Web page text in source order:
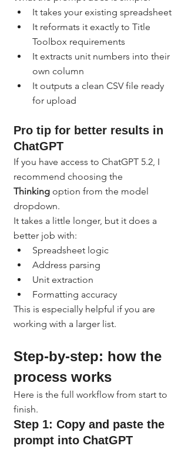
It takes your existing spreadsheet
It reformats it exactly to Title
Toolbox requirements
It extracts unit numbers into their
own column
It outputs a clean CSV file ready
for upload
Pro tip for better results in
ChatGPT
If you have access to ChatGPT 5.2, I
recommend choosing the
Thinking option from the model
dropdown.
It takes a little longer, but it does a
better job with:
Spreadsheet logic
Address parsing
Unit extraction
Formatting accuracy
This is especially helpful if you are
working with a larger list.
Step-by-step: how the
process works
Here is the full workflow from start to
finish.
Step 1: Copy and paste the
prompt into ChatGPT